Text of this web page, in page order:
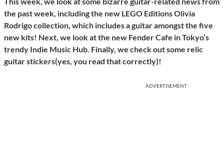
the past week, including the new LEGO Editions Olivia
Rodrigo collection, which includes a guitar amongst the five
new kits! Next, we look at the new Fender Cafe in Tokyo’s
trendy Indie Music Hub. Finally, we check out some relic
guitar stickers(yes, you read that correctly)!
ADVERTISEMENT